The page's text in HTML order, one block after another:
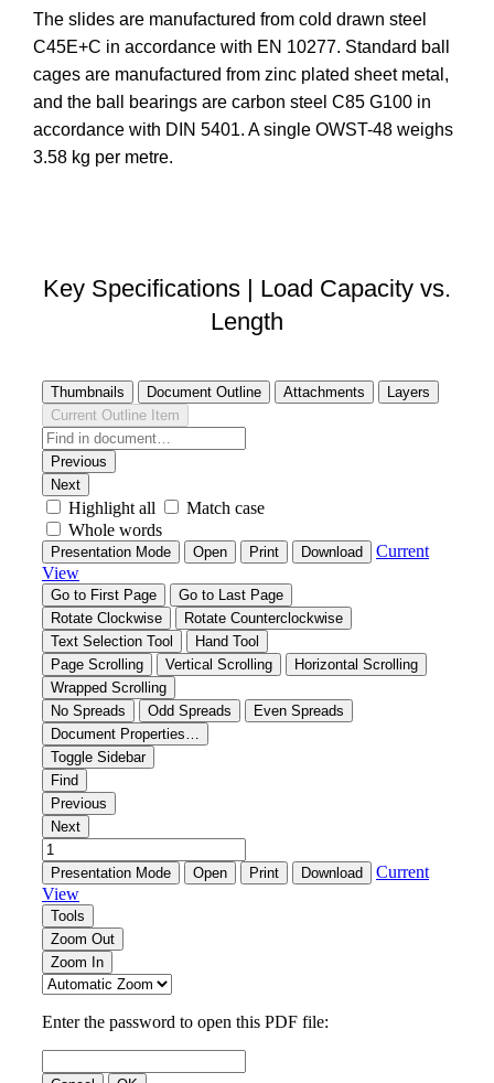
The slides are manufactured from cold drawn steel
C45E+C in accordance with EN 10277. Standard ball
cages are manufactured from zinc plated sheet metal,
and the ball bearings are carbon steel C85 G100 in
accordance with DIN 5401. A single OWST-48 weighs
3.58 kg per metre.
Key Specifications | Load Capacity vs.
Length